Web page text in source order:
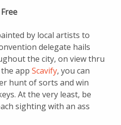
by local artists to
delegate hails
the city, on view thru
app Scavify, you can
hunt of sorts and win
At the very least, be
sighting with an ass